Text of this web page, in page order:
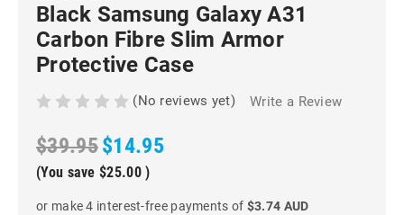
Black Samsung Galaxy A31
Carbon Fibre Slim Armor
Protective Case
(No reviews yet) Write a Review
$39.95$14.95
(You save $25.00 )
or make 4 interest-free payments of $3.74 AUD